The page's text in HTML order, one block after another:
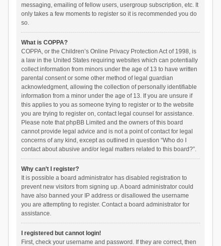
messaging, emailing of fellow users, usergroup subscription, etc. It
only takes a few moments to register so it is recommended you do
so.
What is COPPA?
COPPA, or the Children’s Online Privacy Protection Act of 1998, is
a law in the United States requiring websites which can potentially
collect information from minors under the age of 13 to have written
parental consent or some other method of legal guardian
acknowledgment, allowing the collection of personally identifiable
information from a minor under the age of 13. If you are unsure if
this applies to you as someone trying to register or to the website
you are trying to register on, contact legal counsel for assistance.
Please note that phpBB Limited and the owners of this board
cannot provide legal advice and is not a point of contact for legal
concerns of any kind, except as outlined in question “Who do I
contact about abusive and/or legal matters related to this board?”.
Why can’t I register?
It is possible a board administrator has disabled registration to
prevent new visitors from signing up. A board administrator could
have also banned your IP address or disallowed the username
you are attempting to register. Contact a board administrator for
assistance.
I registered but cannot login!
First, check your username and password. If they are correct, then